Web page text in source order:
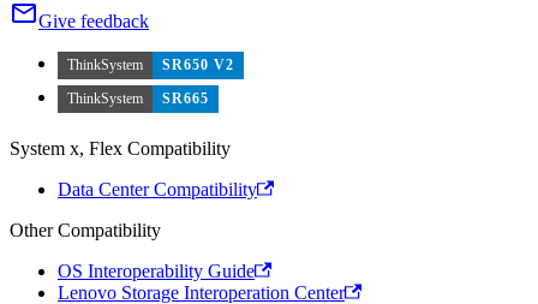
Give feedback
ThinkSystem
SR650 V2
ThinkSystem
SR665
System x, Flex Compatibility
Data Center Compatibility
Other Compatibility
OS Interoperability Guide
Lenovo Storage Interoperation Center